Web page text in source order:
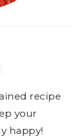
recipe
your
happy!